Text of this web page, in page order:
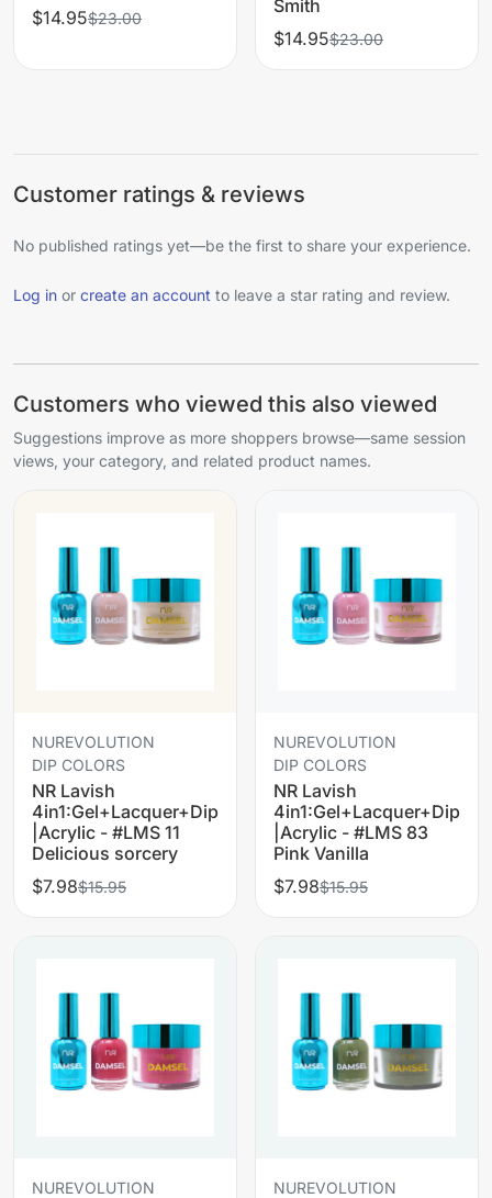
$14.95$23.00
Smith
$14.95$23.00
Customer ratings & reviews
No published ratings yet—be the first to share your experience.
Log in or create an account to leave a star rating and review.
Customers who viewed this also viewed
Suggestions improve as more shoppers browse—same session
views, your category, and related product names.
NUREVOLUTION
DIP COLORS
NR Lavish
4in1:Gel+Lacquer+Dip
|Acrylic - #LMS 11
Delicious sorcery
$7.98$15.95
NUREVOLUTION
DIP COLORS
NR Lavish
4in1:Gel+Lacquer+Dip
|Acrylic - #LMS 83
Pink Vanilla
$7.98$15.95
NUREVOLUTION
NUREVOLUTION